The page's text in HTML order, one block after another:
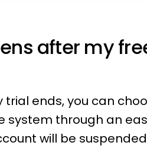
after my
trial ends, you can
system through an
will be